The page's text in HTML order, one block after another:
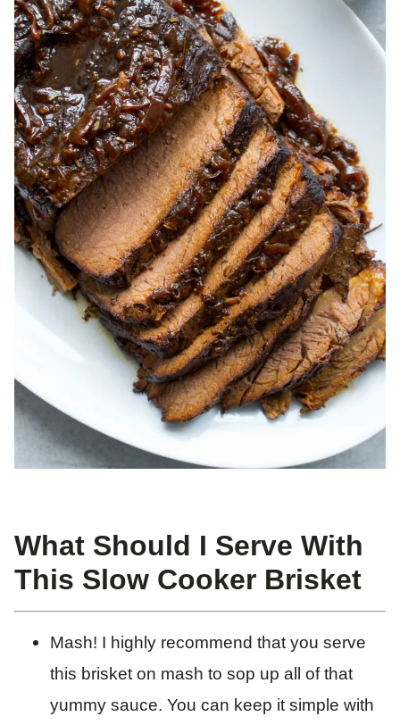
What Should I Serve With
This Slow Cooker Brisket
Mash! I highly recommend that you serve
this brisket on mash to sop up all of that
yummy sauce. You can keep it simple with